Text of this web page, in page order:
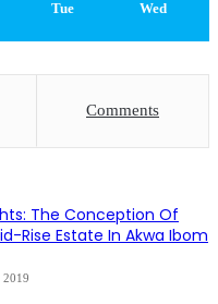
Tue Wed
Comments
The Conception Of
Rise Estate In Akwa Ibom
2019